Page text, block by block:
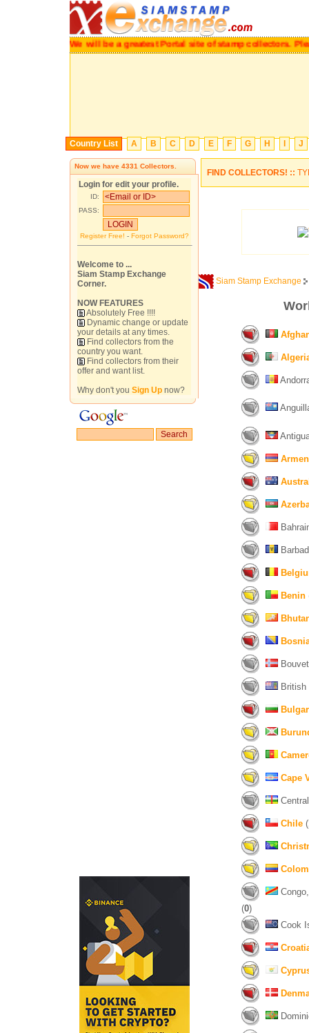
We will be a greatest Portal site of stamp
Country List A B C D E F G H J
Now we have 4331 Collectors.
Login for edit your profile.
ID:
PASS:
Register Free! - Forgot Password?
Welcome to ...
Siam Stamp Exchange
Corner.
NOW FEATURES
Absolutely Free !!!!
Dynamic change or update
your details at any times.
Find collectors from the
country you want.
Find collectors from their
offer and want list.
Why don't you Sign Up now?
FIND COLLECTORS! ::
Siam Stamp Exchange
Benin
British
Cape
Chile (
(0)
Cook